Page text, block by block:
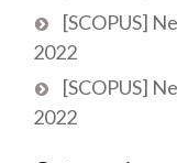
[SCOPUS]
2022
[SCOPUS]
2022